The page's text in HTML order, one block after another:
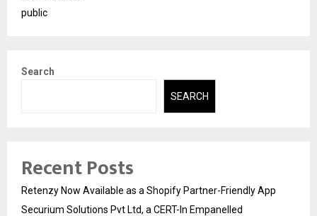
public
Search
SEARCH
Recent Posts
Retenzy Now Available as a Shopify Partner-Friendly App
Securium Solutions Pvt Ltd, a CERT-In Empanelled